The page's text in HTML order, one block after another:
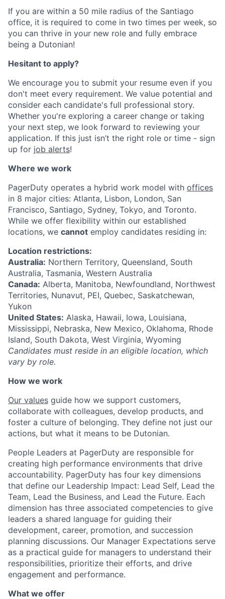
If you are within a 50 mile radius of the Santiago
office, it is required to come in two times per week, so
you can thrive in your new role and fully embrace
being a Dutonian!
Hesitant to apply?
We encourage you to submit your resume even if you
don't meet every requirement. We value potential and
consider each candidate's full professional story.
Whether you're exploring a career change or taking
your next step, we look forward to reviewing your
application. If this just isn’t the right role or time - sign
up for job alerts!
Where we work
PagerDuty operates a hybrid work model with offices
in 8 major cities: Atlanta, Lisbon, London, San
Francisco, Santiago, Sydney, Tokyo, and Toronto.
While we offer flexibility within our established
locations, we cannot employ candidates residing in:
Location restrictions:
Australia: Northern Territory, Queensland, South
Australia, Tasmania, Western Australia
Canada: Alberta, Manitoba, Newfoundland, Northwest
Territories, Nunavut, PEI, Quebec, Saskatchewan,
Yukon
United States: Alaska, Hawaii, Iowa, Louisiana,
Mississippi, Nebraska, New Mexico, Oklahoma, Rhode
Island, South Dakota, West Virginia, Wyoming
Candidates must reside in an eligible location, which
vary by role.
How we work
Our values guide how we support customers,
collaborate with colleagues, develop products, and
foster a culture of belonging. They define not just our
actions, but what it means to be Dutonian.
People Leaders at PagerDuty are responsible for
creating high performance environments that drive
accountability. PagerDuty has four key dimensions
that define our Leadership Impact: Lead Self, Lead the
Team, Lead the Business, and Lead the Future. Each
dimension has three associated competencies to give
leaders a shared language for guiding their
development, career, promotion, and succession
planning discussions. Our Manager Expectations serve
as a practical guide for managers to understand their
responsibilities, prioritize their efforts, and drive
engagement and performance.
What we offer